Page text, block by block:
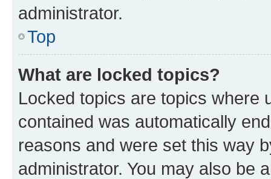
administrator.
Top
What are locked topics?
Locked topics are topics where
contained was automatically
reasons and were set this way
administrator. You may also be